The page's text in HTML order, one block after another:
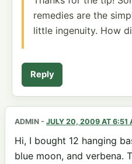
remedies are the
little ingenuity. How
Reply
ADMIN - JULY 20, 2009 AT 6:51
Hi, I bought 12 hanging
blue moon, and verbena.